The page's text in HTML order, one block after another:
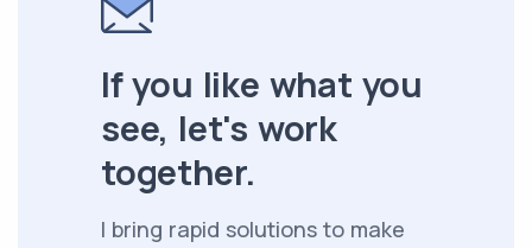
If you like what you
see, let's work
together.
I bring rapid solutions to make